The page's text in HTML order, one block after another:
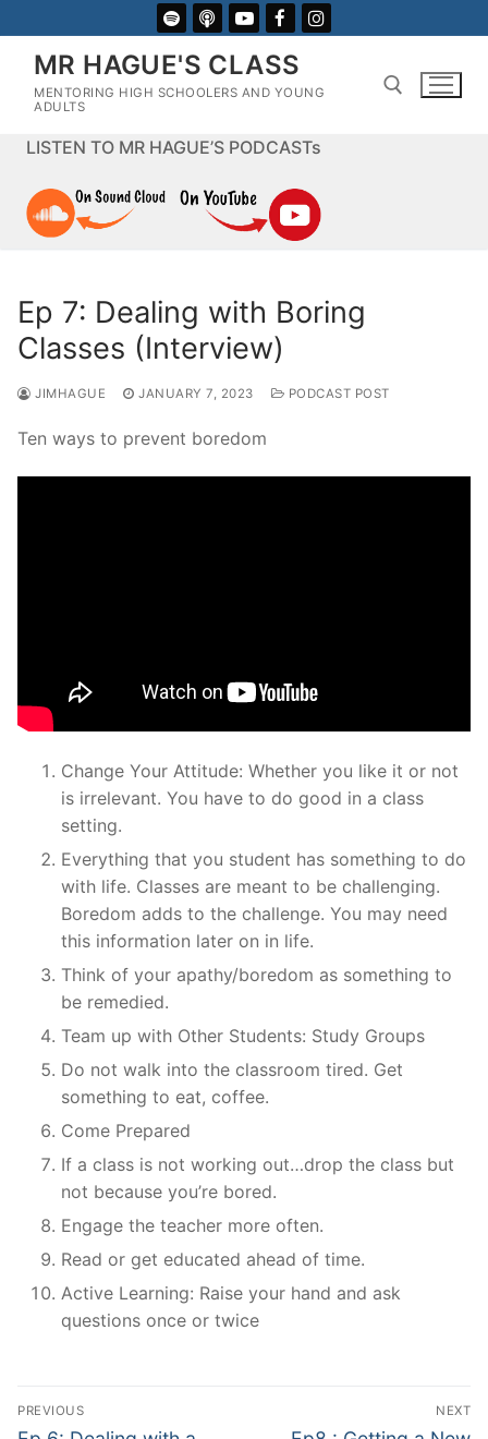
to
contentMR HAGUE'S CLASS
MENTORING HIGH SCHOOLERS AND YOUNG
ADULTS
LISTEN TO MR HAGUE’S PODCASTs
Ep 7: Dealing with Boring
Classes (Interview)
JIMHAGUE JANUARY 7, 2023 PODCAST POST
Ten ways to prevent boredom
Change Your Attitude: Whether you like it or not
is irrelevant. You have to do good in a class
setting.
Everything that you student has something to do
with life. Classes are meant to be challenging.
Boredom adds to the challenge. You may need
this information later on in life.
Think of your apathy/boredom as something to
be remedied.
Team up with Other Students: Study Groups
Do not walk into the classroom tired. Get
something to eat, coffee.
Come Prepared
If a class is not working out…drop the class but
not because you’re bored.
Engage the teacher more often.
Read or get educated ahead of time.
Active Learning: Raise your hand and ask
questions once or twice
Post
PREVIOUS NEXT